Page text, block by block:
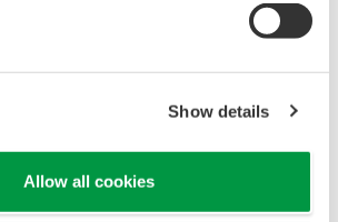
Show details
Allow all cookies
of this software are subject
performance and functions.
bears no liability for any
that may occur during
or installation of this software.